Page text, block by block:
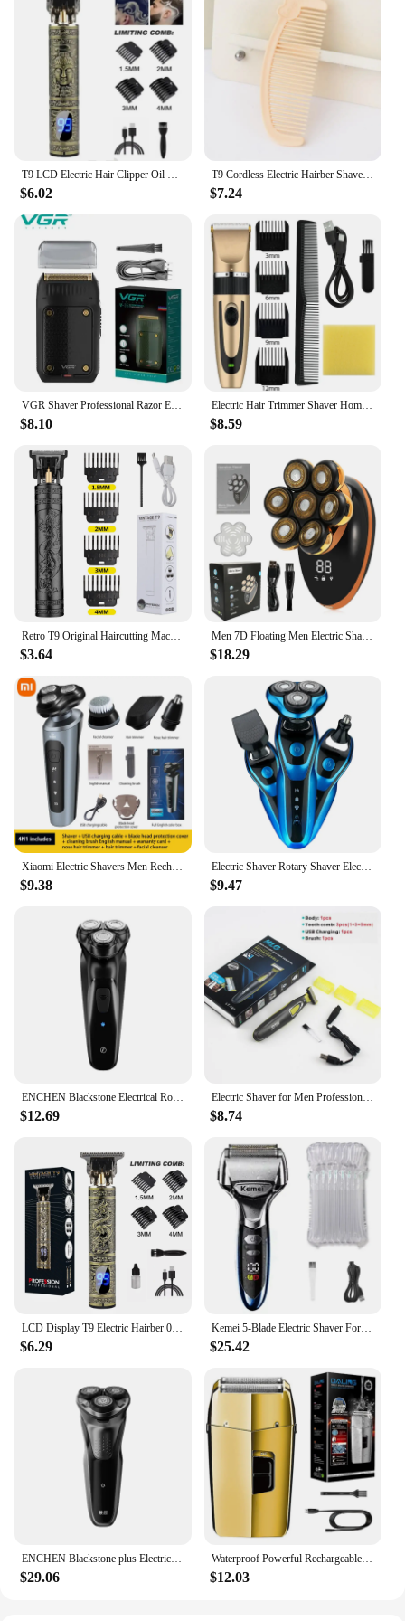
and user-friendly features make it a standout in the
category of personal grooming and hygiene. The
set's performance and property are designed to cater
to a wide range of users, ensuring that you can
provide a product that meets the needs of your
target audience. With this electric shaver set, you're
not just selling a product; you're offering a solution
to your customers' grooming needs.
T9 LCD Electric Hair Clipper Oil Shaving Head Electric Pusher Carving Electric Shaver Rechargeble Hair Trimmer for Men Care
$6.02
T9 Cordless Electric Hairber Shaver Hair Trimer Home Appliances Travel Barber Razors Shaving Machine for Men Trimmer Man
$7.24
VGR Shaver Professional Razor Electric Shaving Machine Portable Beard Trimmer Rechargeable Razor Mini Shaver for Men V-353
$8.10
Electric Hair Trimmer Shaver Home Trimmers for Men Hair Clipper Professional Rechargeable Shavers Barber hair Cutting Machine
$8.59
Retro T9 Original Haircutting Machine Set Jackets Trimmer Men's Electric Shaver Male Lence Pro Barber Shaver for Sensitive Areas
$3.64
Men 7D Floating Men Electric Shaver Wet Dry Beard Hair Trimmer Electric Razor Rechargeable Bald Head Shaving Machine LCD Display
$18.29
Xiaomi Electric Shavers Men Rechargeable Battery Rotary Shavers Machine Shaving Waterproof Wet Dry Use Electric Trimmer Razor
$9.38
Electric Shaver Rotary Shaver Electric Razor Beard Trimmer Rechargeable Hair Cutting Shaving Machine Clipper for Men Waterproof
$9.47
ENCHEN Blackstone Electrical Rotary Shaver for Men 3D Floating Blade Washable Type-C USB Rechargeable Shaving Beard Machine
$12.69
Electric Shaver for Men Professional Beard Trimmer Cordless Razor Body Trimer USB Rechargeable Face Male Hair Shaving Machine
$8.74
$6.29
Kemei 5-Blade Electric Shaver For Men Face Beard Wet Dry Electric Razor Rechargeable powerful two motor speed Shaving Machine
$25.42
$29.06
Waterproof Powerful Rechargeable Electric Shaver For Men Beard Hair Head Electric Razor Bald Shaving Machine
$12.03